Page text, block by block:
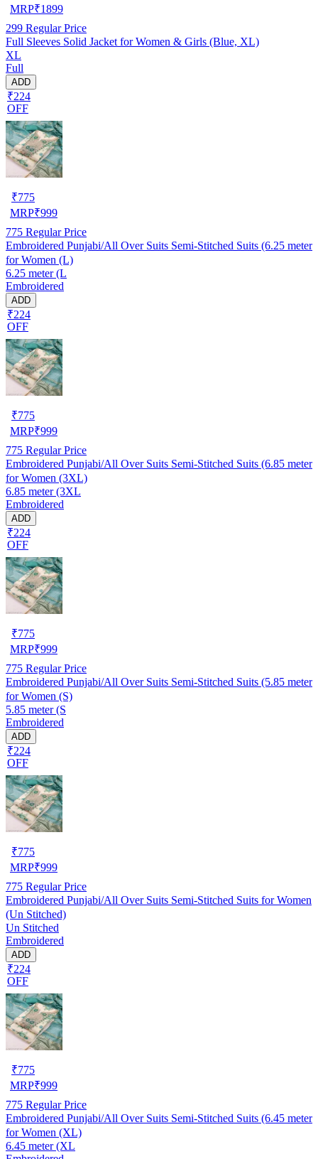
MRP₹1899
299 Regular Price
Full Sleeves Solid Jacket for Women & Girls (Blue, XL)
XL
Full
ADD
₹224
OFF
₹775
MRP₹999
775 Regular Price
Embroidered Punjabi/All Over Suits Semi-Stitched Suits (6.25 meter
for Women (L)
6.25 meter (L
Embroidered
ADD
₹224
OFF
₹775
MRP₹999
775 Regular Price
Embroidered Punjabi/All Over Suits Semi-Stitched Suits (6.85 meter
for Women (3XL)
6.85 meter (3XL
Embroidered
ADD
₹224
OFF
₹775
MRP₹999
775 Regular Price
Embroidered Punjabi/All Over Suits Semi-Stitched Suits (5.85 meter
for Women (S)
5.85 meter (S
Embroidered
ADD
₹224
OFF
₹775
MRP₹999
775 Regular Price
Embroidered Punjabi/All Over Suits Semi-Stitched Suits for Women
(Un Stitched)
Un Stitched
Embroidered
ADD
₹224
OFF
₹775
MRP₹999
775 Regular Price
Embroidered Punjabi/All Over Suits Semi-Stitched Suits (6.45 meter
for Women (XL)
6.45 meter (XL